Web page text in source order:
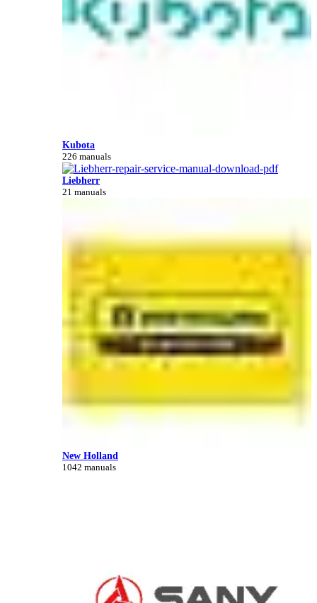
Kubota
226 manuals
Liebherr
21 manuals
New Holland
1042 manuals